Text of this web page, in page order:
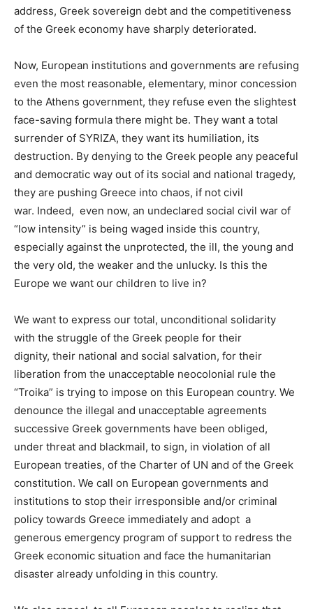
address, Greek sovereign debt and the competitiveness
of the Greek economy have sharply deteriorated.
Now, European institutions and governments are refusing
even the most reasonable, elementary, minor concession
to the Athens government, they refuse even the slightest
face-saving formula there might be. They want a total
surrender of SYRIZA, they want its humiliation, its
destruction. By denying to the Greek people any peaceful
and democratic way out of its social and national tragedy,
they are pushing Greece into chaos, if not civil
war. Indeed, even now, an undeclared social civil war of
“low intensity” is being waged inside this country,
especially against the unprotected, the ill, the young and
the very old, the weaker and the unlucky. Is this the
Europe we want our children to live in?
We want to express our total, unconditional solidarity
with the struggle of the Greek people for their
dignity, their national and social salvation, for their
liberation from the unacceptable neocolonial rule the
“Troika” is trying to impose on this European country. We
denounce the illegal and unacceptable agreements
successive Greek governments have been obliged,
under threat and blackmail, to sign, in violation of all
European treaties, of the Charter of UN and of the Greek
constitution. We call on European governments and
institutions to stop their irresponsible and/or criminal
policy towards Greece immediately and adopt a
generous emergency program of support to redress the
Greek economic situation and face the humanitarian
disaster already unfolding in this country.